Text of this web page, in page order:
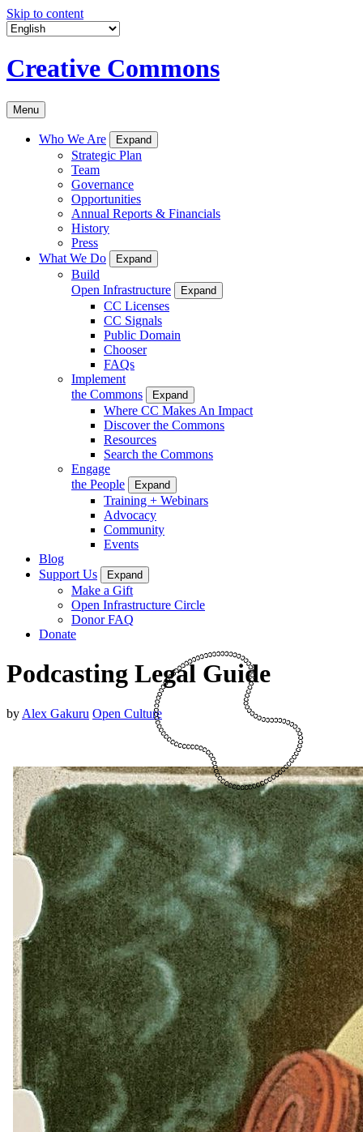
Skip to content
Creative Commons
Menu
Who We Are Expand
Strategic Plan
Team
Governance
Opportunities
Annual Reports & Financials
History
Press
What We Do
Expand
Build
Open Infrastructure
Expand
CC Licenses
CC Signals
Public Domain
Chooser
FAQs
Implement
the Commons
Expand
Where CC Makes An Impact
Discover the Commons
Resources
Search the Commons
Engage
the People
Expand
Training + Webinars
Advocacy
Community
Events
Blog
Support Us
Expand
Make a Gift
Open Infrastructure Circle
Donor FAQ
Donate
Podcasting Legal Guide
by Alex Gakuru Open Culture